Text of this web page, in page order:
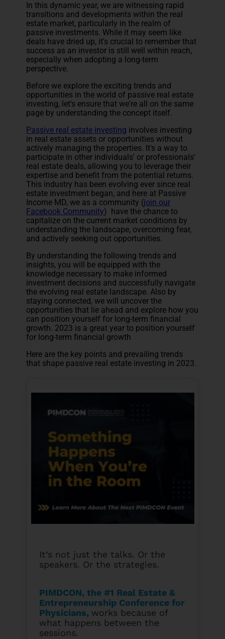
In this dynamic year, we are witnessing rapid
transitions and developments within the real
estate market, particularly in the realm of
passive investments. While it may seem like
deals have dried up, it's crucial to remember that
success as an investor is still well within reach,
especially when adopting a long-term
perspective.
Before we explore the exciting trends and
opportunities in the world of passive real estate
investing, let's ensure that we're all on the same
page by understanding the concept itself.
Passive real estate investing involves investing
in real estate assets or opportunities without
actively managing the properties. It's a way to
participate in other individuals' or professionals'
real estate deals, allowing you to leverage their
expertise and benefit from the potential returns.
This industry has been evolving ever since real
estate investment began, and here at Passive
Income MD, we as a community (join our
Facebook Community) have the chance to
capitalize on the current market conditions by
understanding the landscape, overcoming fear,
and actively seeking out opportunities.
By understanding the following trends and
insights, you will be equipped with the
knowledge necessary to make informed
investment decisions and successfully navigate
the evolving real estate landscape. Also by
staying connected, we will uncover the
opportunities that lie ahead and explore how you
can position yourself for long-term financial
growth. 2023 is a great year to position yourself
for long-term financial growth
Here are the key points and prevailing trends
that shape passive real estate investing in 2023.
It’s not just the talks. Or the
speakers. Or the strategies.
PIMDCON, the #1 Real Estate &
Entrepreneurship Conference for
Physicians, works because of
what happens between the
sessions.